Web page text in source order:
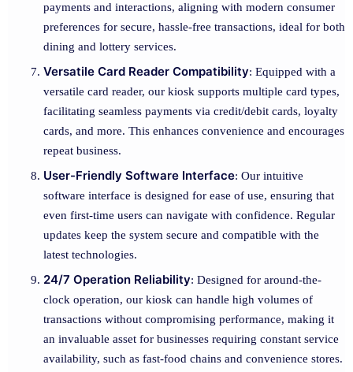
payments and interactions, aligning with modern consumer
preferences for secure, hassle-free transactions, ideal for both
dining and lottery services.
Versatile Card Reader Compatibility: Equipped with a
versatile card reader, our kiosk supports multiple card types,
facilitating seamless payments via credit/debit cards, loyalty
cards, and more. This enhances convenience and encourages
repeat business.
User-Friendly Software Interface: Our intuitive
software interface is designed for ease of use, ensuring that
even first-time users can navigate with confidence. Regular
updates keep the system secure and compatible with the
latest technologies.
24/7 Operation Reliability: Designed for around-the-
clock operation, our kiosk can handle high volumes of
transactions without compromising performance, making it
an invaluable asset for businesses requiring constant service
availability, such as fast-food chains and convenience stores.